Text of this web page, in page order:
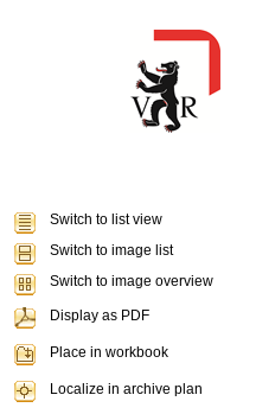
Switch to list view
Switch to image list
Switch to image overview
Display as PDF
Place in workbook
Localize in archive plan